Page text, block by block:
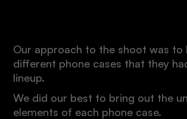
Our approach to the shoot was to
different phone cases that they
lineup.
We did our best to bring out the
elements of each phone case.